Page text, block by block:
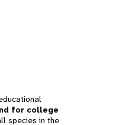
for college
species in the